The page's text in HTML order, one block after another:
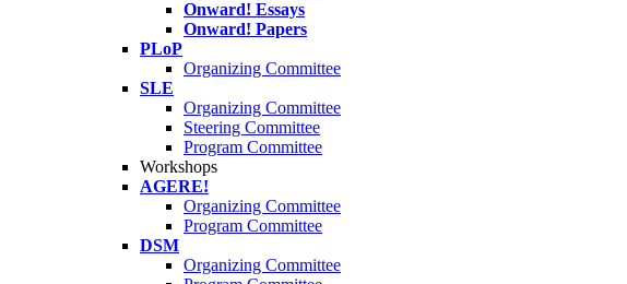
Onward! Essays
Onward! Papers
PLoP
Organizing Committee
SLE
Organizing Committee
Steering Committee
Program Committee
Workshops
AGERE!
Organizing Committee
Program Committee
DSM
Organizing Committee